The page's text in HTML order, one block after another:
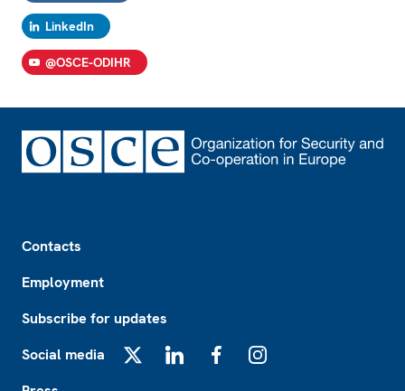
LinkedIn
@OSCE-ODIHR
Contacts
Employment
Subscribe for updates
Social media